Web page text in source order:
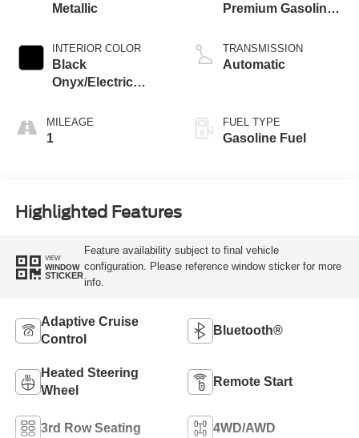
Metallic
INTERIOR COLOR
Black
Onyx/Electric
MILEAGE
1
Premium Gasoline
TRANSMISSION
Automatic
FUEL TYPE
Gasoline Fuel
Highlighted Features
VIEW
WINDOW
STICKER
Feature availability subject to final vehicle
configuration. Please reference window sticker for more
info.
Adaptive Cruise
Control
Bluetooth®
Heated Steering
Wheel
Remote Start
3rd Row Seating 4WD/AWD